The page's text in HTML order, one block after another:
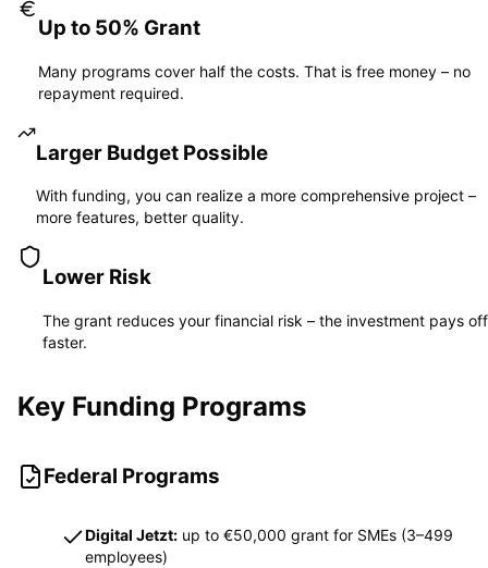
Up to 50% Grant
Many programs cover half the costs. That is free money – no
repayment required.
Larger Budget Possible
With funding, you can realize a more comprehensive project –
more features, better quality.
Lower Risk
The grant reduces your financial risk – the investment pays off
faster.
Key Funding Programs
Federal Programs
Digital Jetzt: up to €50,000 grant for SMEs (3–499
employees)